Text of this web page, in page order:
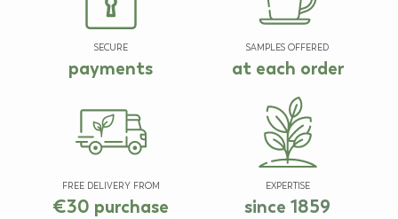
SECURE
payments
SAMPLES OFFERED
at each order
FREE DELIVERY FROM
€30 purchase
EXPERTISE
since 1859